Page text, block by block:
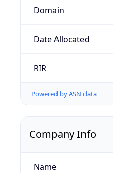
Domain
Date Allocated
RIR
Powered by ASN data
Company Info
Name